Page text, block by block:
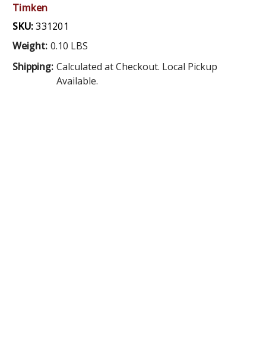
Timken
SKU:331201
Weight: 0.10 LBS
Shipping: Calculated at Checkout. Local Pickup
Available.